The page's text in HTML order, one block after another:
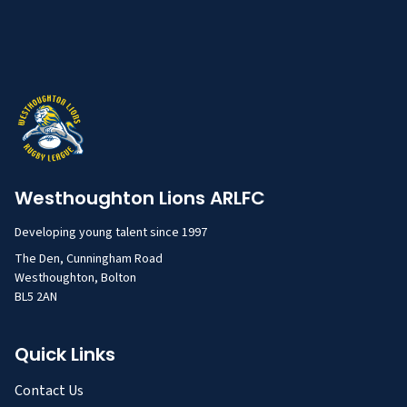
Westhoughton Lions ARLFC
Developing young talent since 1997
The Den, Cunningham Road
Westhoughton, Bolton
BL5 2AN
Quick Links
Contact Us